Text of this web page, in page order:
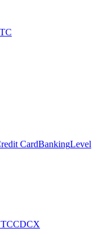
CardBankingLevel
CDCX